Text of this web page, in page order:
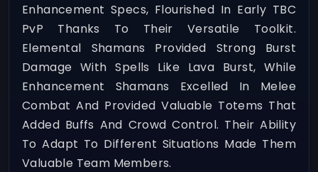
Enhancement Specs, Flourished In Early TBC
PvP Thanks To Their Versatile Toolkit.
Elemental Shamans Provided Strong Burst
Damage With Spells Like Lava Burst, While
Enhancement Shamans Excelled In Melee
Combat And Provided Valuable Totems That
Added Buffs And Crowd Control. Their Ability
To Adapt To Different Situations Made Them
Valuable Team Members.